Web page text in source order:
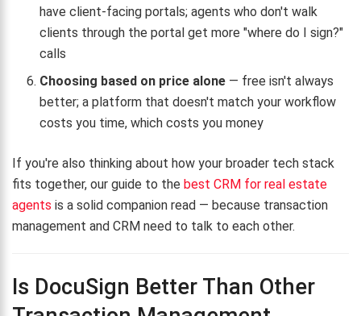
have client-facing portals; agents who don't walk
clients through the portal get more "where do I sign?"
calls
Choosing based on price alone — free isn't always
better; a platform that doesn't match your workflow
costs you time, which costs you money
If you're also thinking about how your broader tech stack
fits together, our guide to the best CRM for real estate
agents is a solid companion read — because transaction
management and CRM need to talk to each other.
Is DocuSign Better Than Other